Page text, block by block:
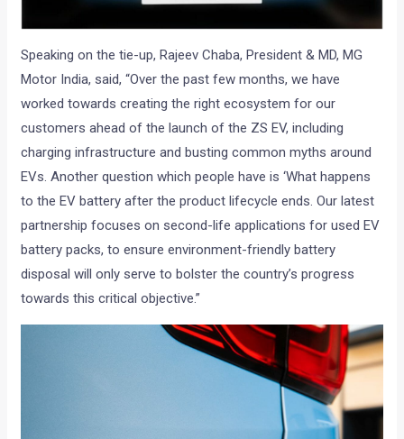
Speaking on the tie-up, Rajeev Chaba, President & MD, MG
Motor India, said, “Over the past few months, we have
worked towards creating the right ecosystem for our
customers ahead of the launch of the ZS EV, including
charging infrastructure and busting common myths around
EVs. Another question which people have is ‘What happens
to the EV battery after the product lifecycle ends. Our latest
partnership focuses on second-life applications for used EV
battery packs, to ensure environment-friendly battery
disposal will only serve to bolster the country’s progress
towards this critical objective.”